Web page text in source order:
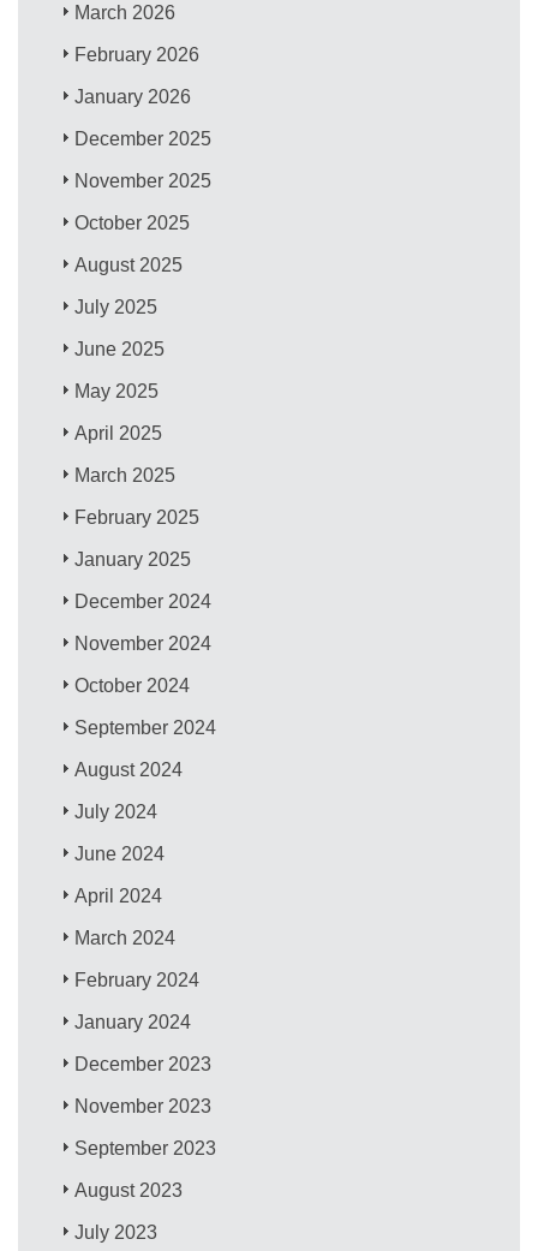
March 2026
February 2026
January 2026
December 2025
November 2025
October 2025
August 2025
July 2025
June 2025
May 2025
April 2025
March 2025
February 2025
January 2025
December 2024
November 2024
October 2024
September 2024
August 2024
July 2024
June 2024
April 2024
March 2024
February 2024
January 2024
December 2023
November 2023
September 2023
August 2023
July 2023